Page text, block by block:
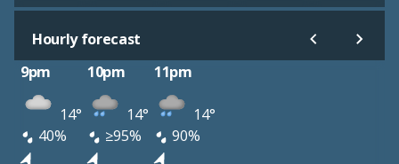
Hourly forecast
9pm
10pm 11pm
14° 14°
14°
40%
≥95%
90%